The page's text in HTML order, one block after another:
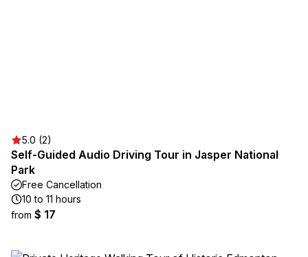
5.0 (2)
Self-Guided Audio Driving Tour in Jasper National
Park
Free Cancellation
10 to 11 hours
from $ 17